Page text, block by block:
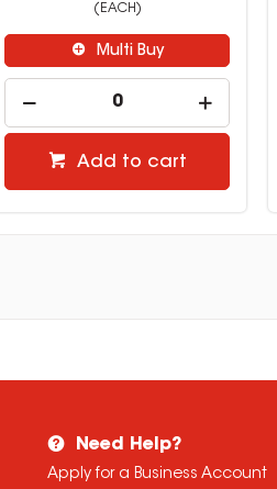
(EACH)
Multi Buy
Add to cart
Need Help?
Apply for a Business Account